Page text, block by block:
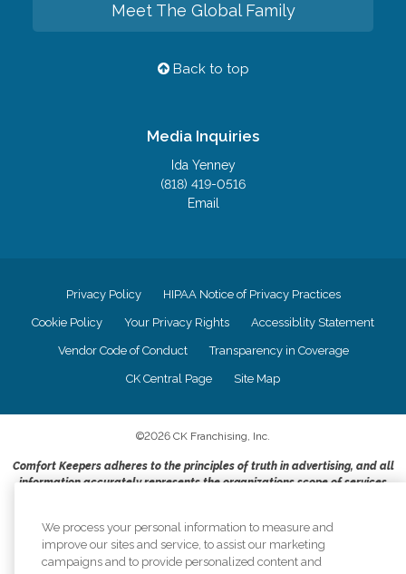
Meet The Global Family
Back to top
Media Inquiries
Ida Yenney
(818) 419-0516
Email
Privacy Policy HIPAA Notice of Privacy Practices
Cookie Policy Your Privacy Rights Accessiblity Statement
Vendor Code of Conduct Transparency in Coverage
CK Central Page Site Map
©2026 CK Franchising, Inc.
Comfort Keepers adheres to the principles of truth in advertising, and all
information accurately represents the organizations scope of services
An international network, where most offices are independently owned and
operated. Services may vary by location and are subject to applicable state
We process your personal information to measure and
improve our sites and service, to assist our marketing
campaigns and to provide personalized content and